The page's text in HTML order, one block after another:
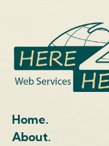
Home.
About.